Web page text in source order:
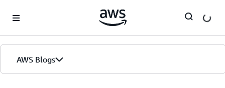
AWS Blogs